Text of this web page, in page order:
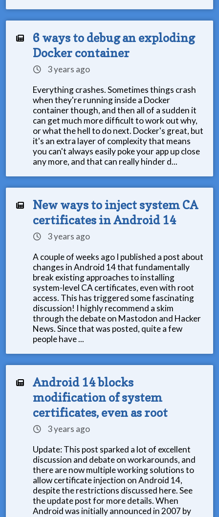
6 ways to debug an exploding
Docker container
3 years ago
Everything crashes. Sometimes things crash
when they're running inside a Docker
container though, and then all of a sudden it
can get much more difficult to work out why,
or what the hell to do next. Docker's great, but
it's an extra layer of complexity that means
you can't always easily poke your app up close
any more, and that can really hinder d...
New ways to inject system CA
certificates in Android 14
3 years ago
A couple of weeks ago I published a post about
changes in Android 14 that fundamentally
break existing approaches to installing
system-level CA certificates, even with root
access. This has triggered some fascinating
discussion! I highly recommend a skim
through the debate on Mastodon and Hacker
News. Since that was posted, quite a few
people have ...
Android 14 blocks
modification of system
certificates, even as root
3 years ago
Update: This post sparked a lot of excellent
discussion and debate on workarounds, and
there are now multiple working solutions to
allow certificate injection on Android 14,
despite the restrictions discussed here. See
the update post for more details. When
Android was initially announced in 2007 by